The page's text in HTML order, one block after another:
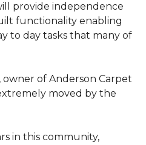
provide independence
functionality enabling
to day tasks that many of
owner of Anderson Carpet
moved by the
in this community,